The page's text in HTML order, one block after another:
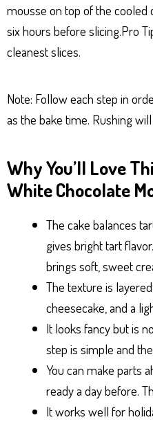
mousse on top of the cooled
six hours before slicing.Pro
cleanest slices.
Note: Follow each step in
as the bake time. Rushing
Why You’ll Love
White Chocolate
The cake balances
gives bright tart
brings soft, sweet
The texture is
cheesecake, and a
It looks fancy but is
step is simple and
You can make parts
ready a day before.
It works well for